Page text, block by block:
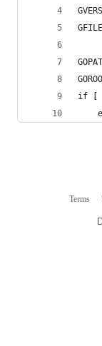
if [ -
Terms